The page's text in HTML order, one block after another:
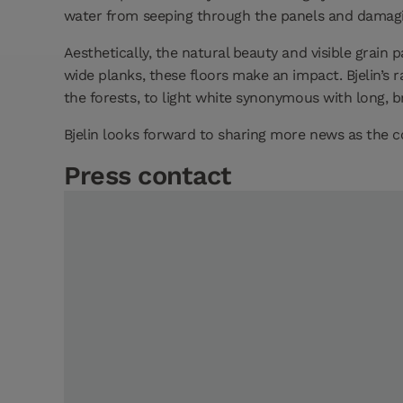
water from seeping through the panels and
Aesthetically, the natural beauty and visible grain
wide planks, these floors make an impact.
the forests, to light white synonymous with long,
Bjelin looks forward to sharing more news as the
Press contact